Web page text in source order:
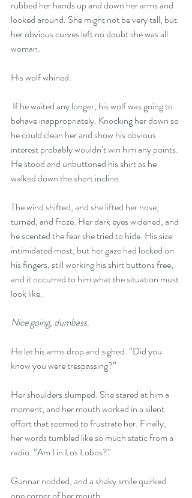
rubbed her hands up and down her arms and
looked around. She might not be very tall, but
her obvious curves left no doubt she was all
woman.
His wolf whined.
behave inappropriately. Knocking her down so
he could clean her and show his obvious
interest probably wouldn’t win him any points.
He stood and unbuttoned his shirt as he
walked down the short incline.
The wind shifted, and she lifted her nose,
turned, and froze. Her dark eyes widened, and
he scented the fear she tried to hide. His size
intimidated most, but her gaze had locked on
his fingers, still working his shirt buttons free,
and it occurred to him what the situation must
look like.
Nice going, dumbass.
He let his arms drop and sighed. “Did you
know you were trespassing?”
Her shoulders slumped. She stared at him a
moment, and her mouth worked in a silent
effort that seemed to frustrate her. Finally,
her words tumbled like so much static from a
radio. “Am I in Los Lobos?”
Gunnar nodded, and a shaky smile quirked